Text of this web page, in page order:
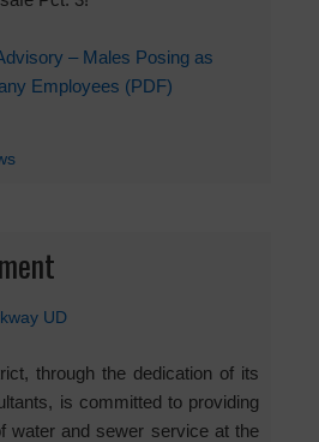
– Males Posing as
Employees (PDF)
UD
through the dedication of its
is committed to providing
water and sewer service at the